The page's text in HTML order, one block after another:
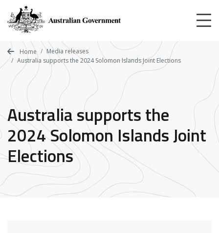
main
content
Home
Media releases
Australia supports the 2024 Solomon Islands Joint Elections
Australia supports the
2024 Solomon Islands Joint
Elections